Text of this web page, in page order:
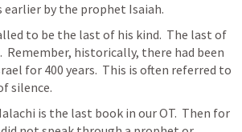
earlier by the prophet Isaiah.
to be the last of his kind.  The last of
Remember, historically, there had been
for 400 years.  This is often referred to
silence.
is the last book in our OT.  Then for